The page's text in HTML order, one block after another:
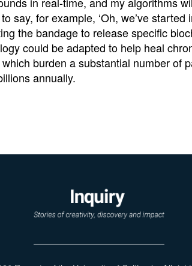
say, for example, ‘Oh, we’ve started
the bandage to release specific
could be adapted to help heal
burden a substantial number of
annually.